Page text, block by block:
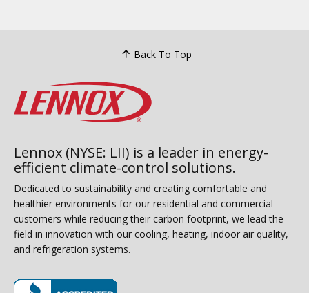
Back To Top
Lennox (NYSE: LII) is a leader in energy-
efficient climate-control solutions.
Dedicated to sustainability and creating comfortable and
healthier environments for our residential and commercial
customers while reducing their carbon footprint, we lead the
field in innovation with our cooling, heating, indoor air quality,
and refrigeration systems.